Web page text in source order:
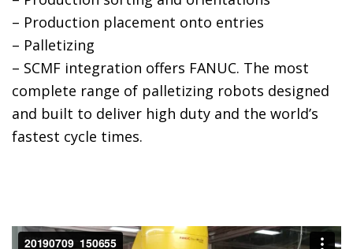
– Production placement onto entries
– Palletizing
– SCMF integration offers FANUC. The most
complete range of palletizing robots designed
and built to deliver high duty and the world’s
fastest cycle times.